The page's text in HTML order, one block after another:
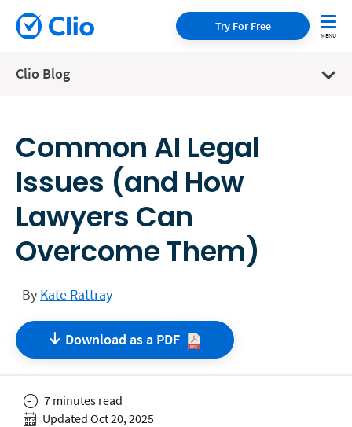
Try For Free
Clio Blog
Common AI Legal
Issues (and How
Lawyers Can
Overcome Them)
By Kate Rattray
Download as a PDF
7 minutes read
Updated Oct 20, 2025